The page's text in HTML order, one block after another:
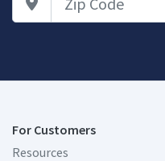
For Customers
Resources